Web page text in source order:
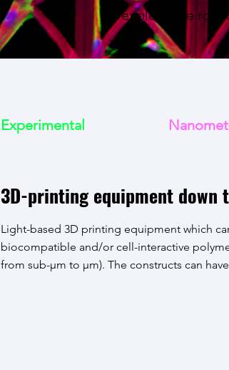
to explore the role
Experimental
3D-printing equipment down
Light-based 3D printing equipment which
biocompatible and/or cell-interactive
from sub-µm to µm). The constructs can